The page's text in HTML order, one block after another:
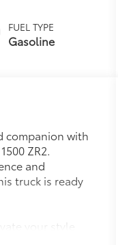
FUEL TYPE
Gasoline
companion with
ZR2.
and
truck is ready
your style